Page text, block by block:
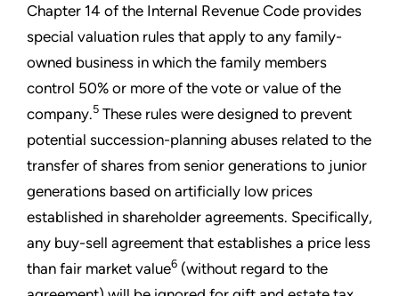
Chapter 14 of the Internal Revenue Code provides
special valuation rules that apply to any family-
owned business in which the family members
control 50% or more of the vote or value of the
company.5 These rules were designed to prevent
potential succession-planning abuses related to the
transfer of shares from senior generations to junior
generations based on artificially low prices
established in shareholder agreements. Specifically,
any buy-sell agreement that establishes a price less
than fair market value6 (without regard to the